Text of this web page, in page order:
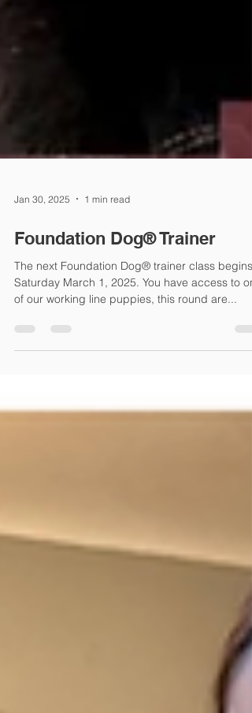
Jan 30, 2025 1 min read
Foundation Dog® Trainer
The next Foundation Dog® trainer class begins
of our working line puppies, this round are...